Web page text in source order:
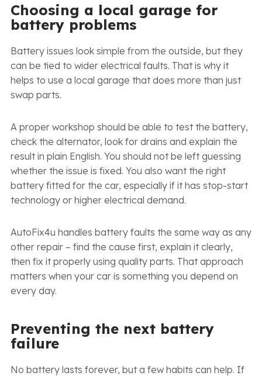
Choosing a local garage for
battery problems
Battery issues look simple from the outside, but they
can be tied to wider electrical faults. That is why it
helps to use a local garage that does more than just
swap parts.
A proper workshop should be able to test the battery,
check the alternator, look for drains and explain the
result in plain English. You should not be left guessing
whether the issue is fixed. You also want the right
battery fitted for the car, especially if it has stop-start
technology or higher electrical demand.
AutoFix4u handles battery faults the same way as any
other repair – find the cause first, explain it clearly,
then fix it properly using quality parts. That approach
matters when your car is something you depend on
every day.
Preventing the next battery
failure
No battery lasts forever, but a few habits can help. If